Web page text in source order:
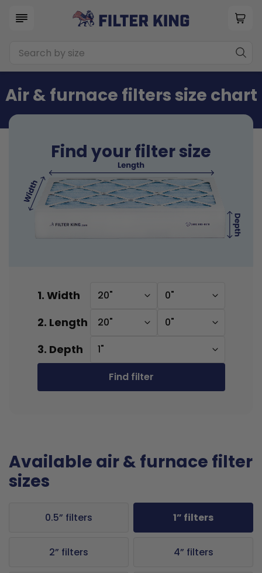
Air & furnace filters size chart
Find your filter size
1. Width 20" 0"
2. Length 20" 0"
3. Depth 1"
Find filter
Available air & furnace filter
sizes
0.5” filters 1” filters
2” filters 4” filters